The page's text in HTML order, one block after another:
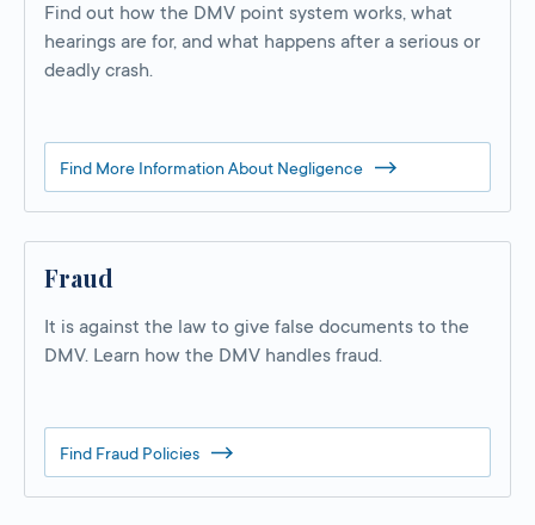
Find out how the DMV point system works, what
hearings are for, and what happens after a serious or
deadly crash.
Find More Information About Negligence
Fraud
It is against the law to give false documents to the
DMV. Learn how the DMV handles fraud.
Find Fraud Policies